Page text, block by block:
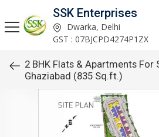
SSK Enterprises
Dwarka, Delhi
GST : 07BJCPD4274P1ZX
2 BHK Flats & Apartments For
Ghaziabad (835 Sq.ft.)